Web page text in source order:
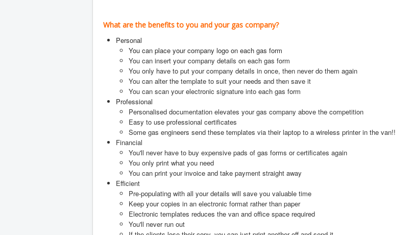
What are the benefits to you and your gas company?
Personal
You can place your company logo on each gas form
You can insert your company details on each gas form
You only have to put your company details in once, then never do them again
You can alter the template to suit your needs and then save it
You can scan your electronic signature into each gas form
Professional
Personalised documentation elevates your gas company above the competition
Easy to use professional certificates
Some gas engineers send these templates via their laptop to a wireless printer in the van!!
Financial
You'll never have to buy expensive pads of gas forms or certificates again
You only print what you need
You can print your invoice and take payment straight away
Efficient
Pre-populating with all your details will save you valuable time
Keep your copies in an electronic format rather than paper
Electronic templates reduces the van and office space required
You'll never run out